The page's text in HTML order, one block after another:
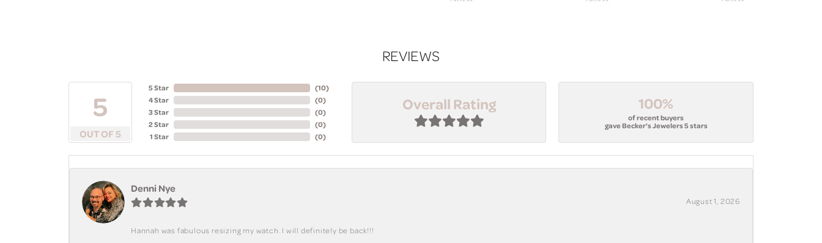
REVIEWS
5
OUT OF 5
5 Star
4 Star
3 Star
2 Star
1 Star
(10)
(0)
(0)
(0)
(0)
Overall Rating 100%
of recent buyers
gave Becker's Jewelers 5 stars
Denni Nye
August 1, 2026
Hannah was fabulous resizing my watch. I will definitely be back!!!